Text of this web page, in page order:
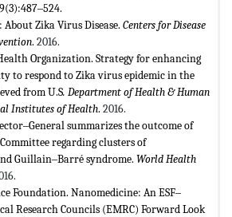
About Zika Virus Disease. Centers for Disease
. 2016.
Organization. Strategy for enhancing
to respond to Zika virus epidemic in the
from U.S. Department of Health & Human
Institutes of Health. 2016.
summarizes the outcome of
regarding clusters of
Guillain‒Barré syndrome. World Health
Foundation. Nanomedicine: An ESF‒
Research Councils (EMRC) Forward Look